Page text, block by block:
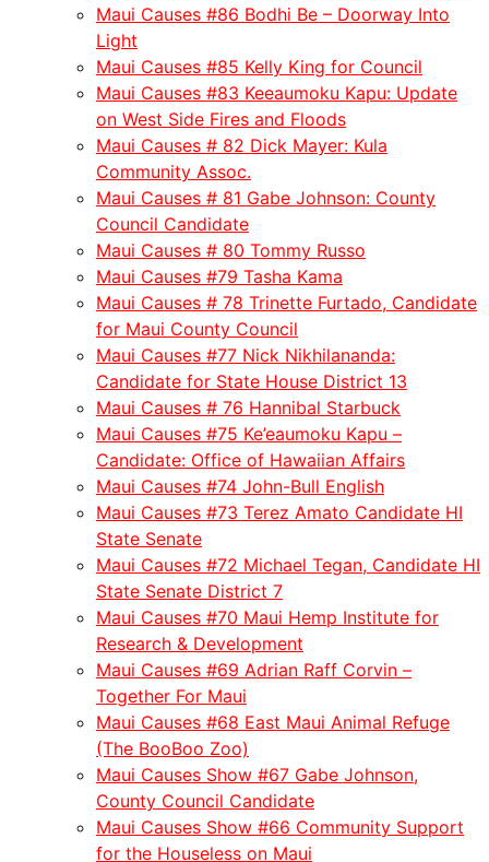
Maui Causes #86 Bodhi Be – Doorway Into
Light
Maui Causes #85 Kelly King for Council
Maui Causes #83 Keeaumoku Kapu: Update
on West Side Fires and Floods
Maui Causes # 82 Dick Mayer: Kula
Community Assoc.
Maui Causes # 81 Gabe Johnson: County
Council Candidate
Maui Causes # 80 Tommy Russo
Maui Causes #79 Tasha Kama
Maui Causes # 78 Trinette Furtado, Candidate
for Maui County Council
Maui Causes #77 Nick Nikhilananda:
Candidate for State House District 13
Maui Causes # 76 Hannibal Starbuck
Maui Causes #75 Ke’eaumoku Kapu –
Candidate: Office of Hawaiian Affairs
Maui Causes #74 John-Bull English
Maui Causes #73 Terez Amato Candidate HI
State Senate
Maui Causes #72 Michael Tegan, Candidate HI
State Senate District 7
Maui Causes #70 Maui Hemp Institute for
Research & Development
Maui Causes #69 Adrian Raff Corvin –
Together For Maui
Maui Causes #68 East Maui Animal Refuge
(The BooBoo Zoo)
Maui Causes Show #67 Gabe Johnson,
County Council Candidate
Maui Causes Show #66 Community Support
for the Houseless on Maui